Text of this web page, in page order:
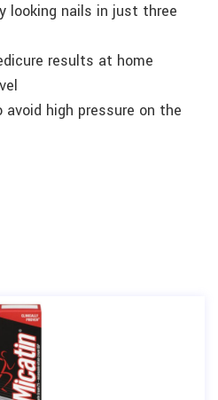
looking nails in just three
results at home
high pressure on the